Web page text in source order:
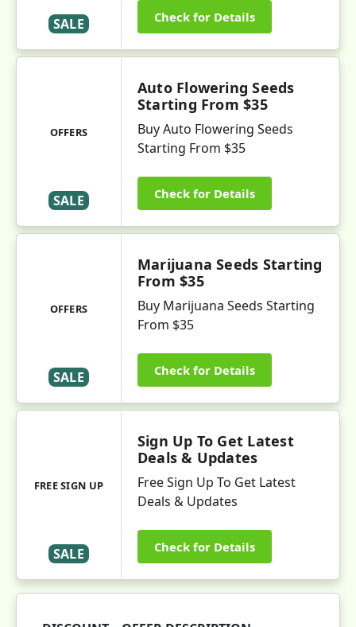
SALE Check for Details
OFFERS
SALE
Auto Flowering Seeds
Starting From $35
Buy Auto Flowering Seeds
Starting From $35
Check for Details
OFFERS
SALE
Marijuana Seeds Starting
From $35
Buy Marijuana Seeds Starting
From $35
Check for Details
FREE SIGN UP
SALE
Sign Up To Get Latest
Deals & Updates
Free Sign Up To Get Latest
Deals & Updates
Check for Details